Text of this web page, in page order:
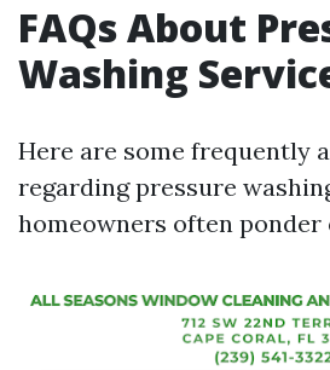
FAQs About
Washing
Here are some frequently
regarding pressure
homeowners often ponder